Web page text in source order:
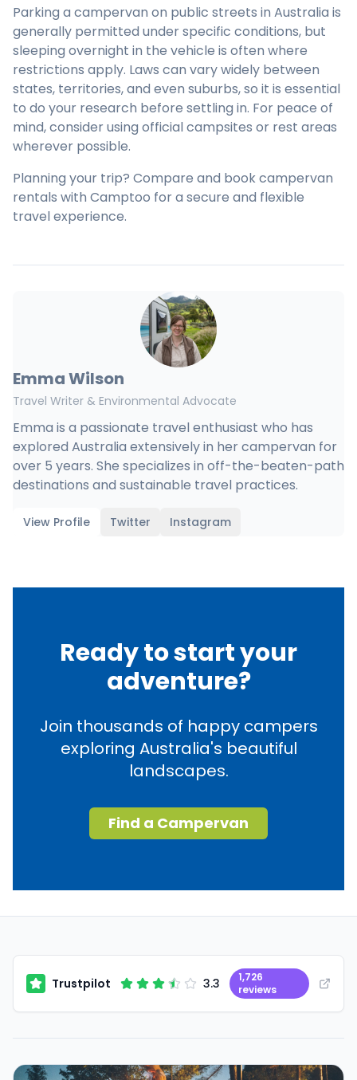
Parking a campervan on public streets in Australia is
generally permitted under specific conditions, but
sleeping overnight in the vehicle is often where
restrictions apply. Laws can vary widely between
states, territories, and even suburbs, so it is essential
to do your research before settling in. For peace of
mind, consider using official campsites or rest areas
wherever possible.
Planning your trip? Compare and book campervan
rentals with Camptoo for a secure and flexible
travel experience.
Emma Wilson
Travel Writer & Environmental Advocate
Emma is a passionate travel enthusiast who has
explored Australia extensively in her campervan for
over 5 years. She specializes in off-the-beaten-path
destinations and sustainable travel practices.
View Profile Twitter Instagram
Ready to start your
adventure?
Join thousands of happy campers
exploring Australia's beautiful
landscapes.
Find a Campervan
Trustpilot 3.3
1,726
reviews